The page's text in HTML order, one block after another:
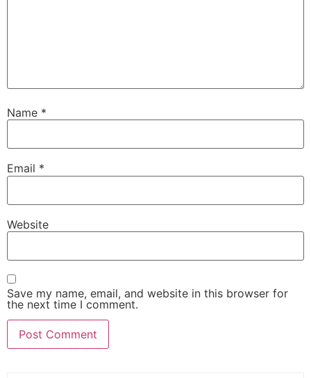
Name *
Email *
Website
Save my name, email, and website in this browser for
the next time I comment.